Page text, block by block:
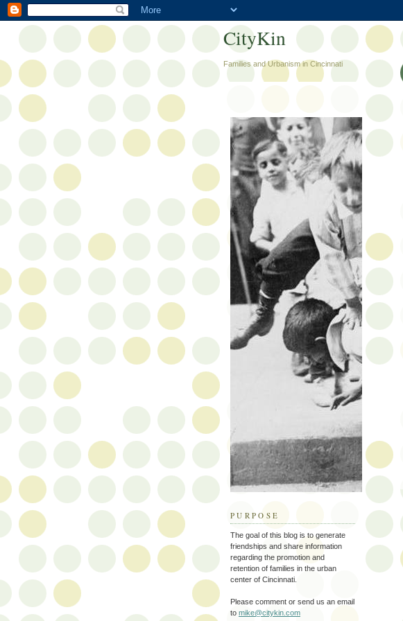
CityKin
Families and Urbanism in Cincinnati
PURPOSE
The goal of this blog is to generate
friendships and share information
regarding the promotion and
retention of families in the urban
center of Cincinnati.
Please comment or send us an email
to mike@citykin.com